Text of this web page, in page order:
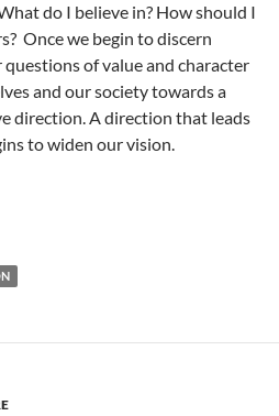
do I believe in? How should I
Once we begin to discern
of value and character
and our society towards a
direction. A direction that leads
to widen our vision.
Religion Cast Anew – by